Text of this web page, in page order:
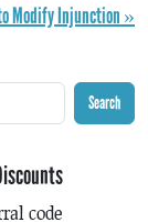
Modify Injunction »
Search
code